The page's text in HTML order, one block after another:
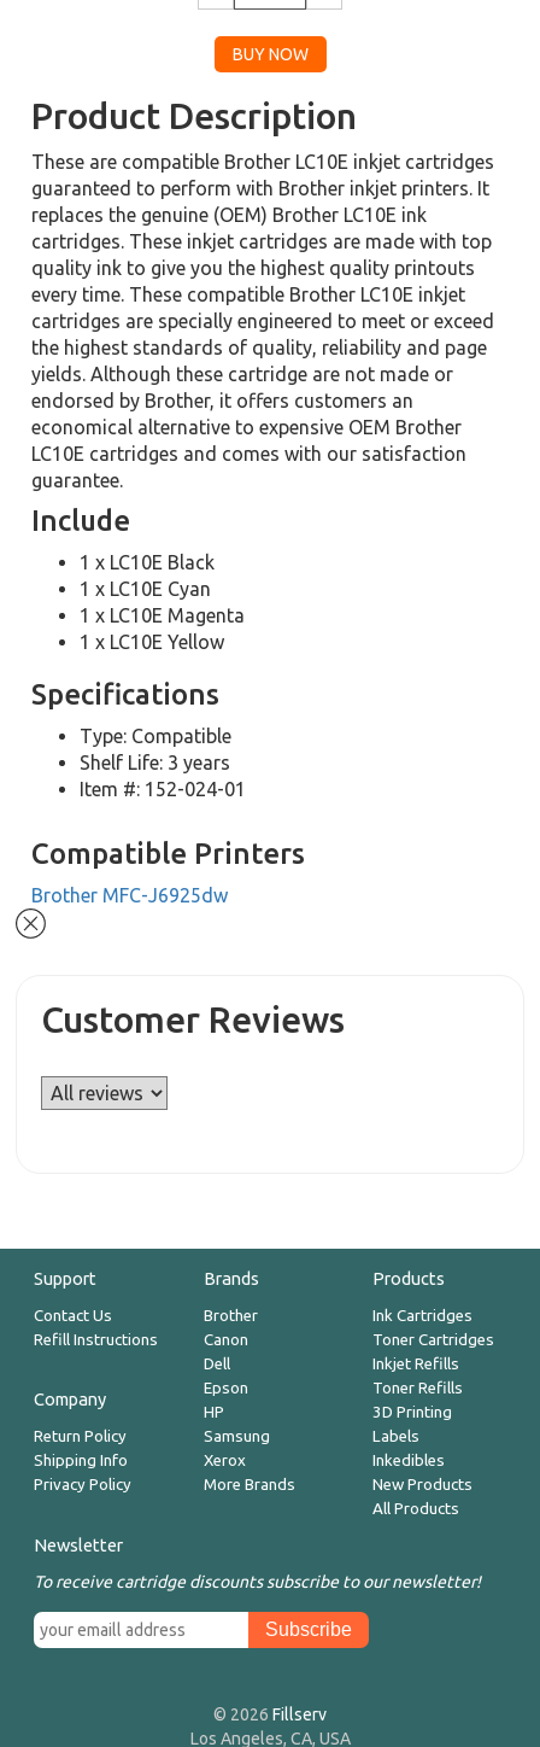
Product Description
These are compatible Brother LC10E inkjet cartridges
guaranteed to perform with Brother inkjet printers. It
replaces the genuine (OEM) Brother LC10E ink
cartridges. These inkjet cartridges are made with top
quality ink to give you the highest quality printouts
every time. These compatible Brother LC10E inkjet
cartridges are specially engineered to meet or exceed
the highest standards of quality, reliability and page
yields. Although these cartridge are not made or
endorsed by Brother, it offers customers an
economical alternative to expensive OEM Brother
LC10E cartridges and comes with our satisfaction
guarantee.
Include
1 x LC10E Black
1 x LC10E Cyan
1 x LC10E Magenta
1 x LC10E Yellow
Specifications
Type: Compatible
Shelf Life: 3 years
Item #: 152-024-01
Compatible Printers
Brother MFC-J6925dw
Customer Reviews
Support
Contact Us
Refill Instructions
Company
Return Policy
Shipping Info
Privacy Policy
Brands
Brother
Canon
Dell
Epson
HP
Samsung
Xerox
More Brands
Products
Ink Cartridges
Toner Cartridges
Inkjet Refills
Toner Refills
3D Printing
Labels
Inkedibles
New Products
All Products
Newsletter
To receive cartridge discounts subscribe to our newsletter!
© 2026 Fillserv
Los Angeles, CA, USA